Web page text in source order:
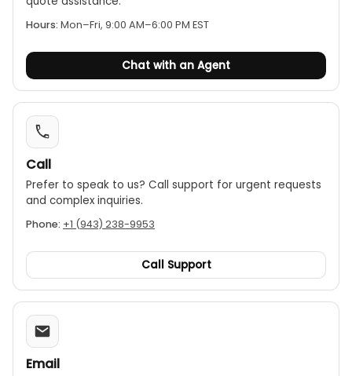
Hours: Mon–Fri, 9:00 AM–6:00 PM EST
Chat with an Agent
Call
Prefer to speak to us? Call support for urgent requests
and complex inquiries.
Phone: +1 (943) 238-9953
Call Support
Email